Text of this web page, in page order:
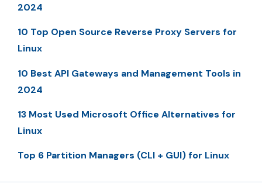
2024
10 Top Open Source Reverse Proxy Servers for
Linux
10 Best API Gateways and Management Tools in
2024
13 Most Used Microsoft Office Alternatives for
Linux
Top 6 Partition Managers (CLI + GUI) for Linux